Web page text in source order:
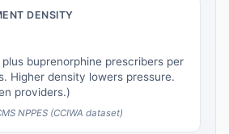
DENSITY
buprenorphine prescribers per
Higher density lowers pressure.
providers.)
NPPES (CCIWA dataset)